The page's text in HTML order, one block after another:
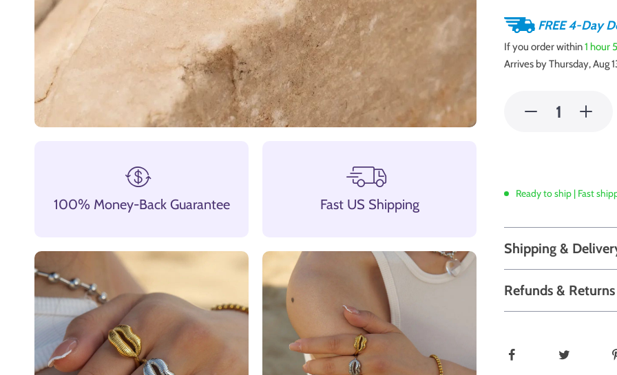
100% Money-Back Guarantee Fast US Shipping
FREE 4-Day
If you order within1 hour
Arrives byThursday, Aug
Ready to ship | Fast
Shipping &
Refunds & Returns